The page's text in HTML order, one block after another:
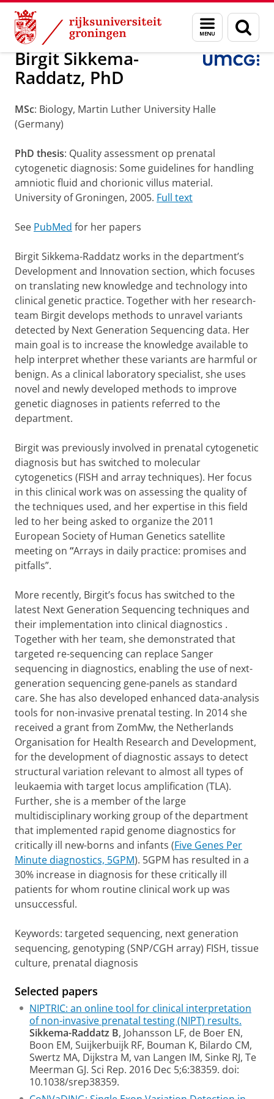
Skip
Content
Skip
Navigation
Menu
en
zoeken
Onderzoek Department of Genetics
Birgit Sikkema-
Raddatz, PhD
MSc: Biology, Martin Luther University Halle
(Germany)
PhD thesis: Quality assessment op prenatal
cytogenetic diagnosis: Some guidelines for handling
amniotic fluid and chorionic villus material.
University of Groningen, 2005. Full text
See PubMed for her papers
Birgit Sikkema-Raddatz works in the department’s
Development and Innovation section, which focuses
on translating new knowledge and technology into
clinical genetic practice. Together with her research-
team Birgit develops methods to unravel variants
detected by Next Generation Sequencing data. Her
main goal is to increase the knowledge available to
help interpret whether these variants are harmful or
benign. As a clinical laboratory specialist, she uses
novel and newly developed methods to improve
genetic diagnoses in patients referred to the
department.
Birgit was previously involved in prenatal cytogenetic
diagnosis but has switched to molecular
cytogenetics (FISH and array techniques). Her focus
in this clinical work was on assessing the quality of
the techniques used, and her expertise in this field
led to her being asked to organize the2011
European Society of Human Genetics satellite
meeting on “Arrays in daily practice: promises and
pitfalls”.
More recently, Birgit’s focus has switched to the
latest Next Generation Sequencing techniques and
their implementation into clinical diagnostics .
Together with her team, she demonstrated that
targeted re-sequencing can replace Sanger
sequencing in diagnostics, enabling the use of next-
generation sequencing gene-panels as standard
care. She has also developed enhanced data-analysis
tools for non-invasive prenatal testing. In 2014 she
received a grant from ZomMw, the Netherlands
Organisation for Health Research and Development,
for the development of diagnostic assays to detect
structural variation relevant to almost all types of
leukaemia with target locus amplification (TLA).
Further, she is a member of the large
multidisciplinary working group of the department
that implemented rapid genome diagnostics for
critically ill new-borns and infants (Five Genes Per
Minute diagnostics, 5GPM). 5GPM has resulted in a
30% increase in diagnosis for these critically ill
patients for whom routine clinical work up was
unsuccessful.
Keywords: targeted sequencing, next generation
sequencing, genotyping (SNP/CGH array) FISH, tissue
culture, prenatal diagnosis
Selected papers
NIPTRIC: an online tool for clinical interpretation
of non-invasive prenatal testing (NIPT) results.
Sikkema-Raddatz B, Johansson LF, de Boer EN,
Boon EM, Suijkerbuijk RF, Bouman K, Bilardo CM,
Swertz MA, Dijkstra M, van Langen IM, Sinke RJ, Te
Meerman GJ. Sci Rep. 2016 Dec 5;6:38359. doi:
10.1038/srep38359.